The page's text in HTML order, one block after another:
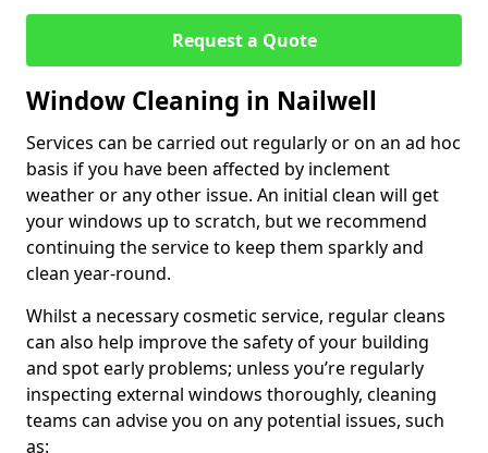
Request a Quote
Window Cleaning in Nailwell
Services can be carried out regularly or on an ad hoc
basis if you have been affected by inclement
weather or any other issue. An initial clean will get
your windows up to scratch, but we recommend
continuing the service to keep them sparkly and
clean year-round.
Whilst a necessary cosmetic service, regular cleans
can also help improve the safety of your building
and spot early problems; unless you’re regularly
inspecting external windows thoroughly, cleaning
teams can advise you on any potential issues, such
as: